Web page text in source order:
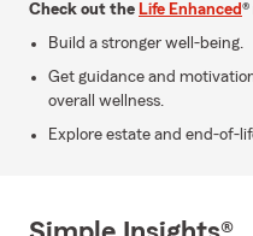
Check out the Life Enhanced
Build a stronger well-being.
Get guidance and
overall wellness.
Explore estate and end-of-